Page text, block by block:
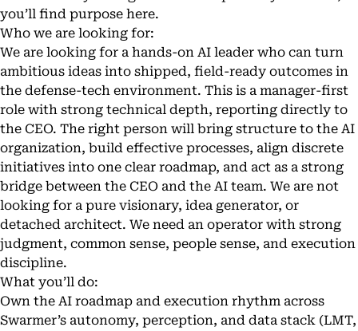
you’ll find purpose here.
Who we are looking for:
We are looking for a hands-on AI leader who can turn
ambitious ideas into shipped, field-ready outcomes in
the defense-tech environment. This is a manager-first
role with strong technical depth, reporting directly to
the CEO. The right person will bring structure to the AI
organization, build effective processes, align discrete
initiatives into one clear roadmap, and act as a strong
bridge between the CEO and the AI team. We are not
looking for a pure visionary, idea generator, or
detached architect. We need an operator with strong
judgment, common sense, people sense, and execution
discipline.
What you’ll do:
Own the AI roadmap and execution rhythm across
Swarmer’s autonomy, perception, and data stack (LMT,